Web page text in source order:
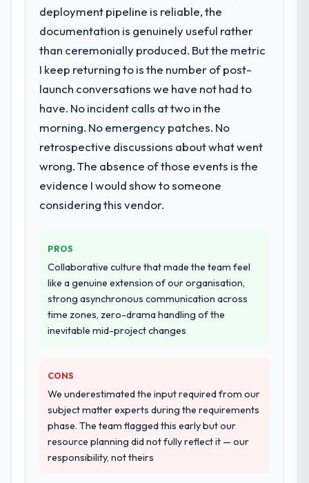
find an external partner rather than
attempting to build internally in the time
What services did the company provide
for your project?
Primarily ERP Development, with adjacent
work in solution architecture and quality
full build from requirements through to go-
live, including integration with four existing
systems in our technology landscape. The
breadth they covered without requiring
Why did you choose this company over
other providers you considered?
A trusted peer in the Automotive sector had
used them for a comparable ERP
Development engagement and their
described. The combination of domain
knowledge, ERP Development depth, and
demonstrated delivery discipline was the
deciding factor.
How clearly did the company understand
deployment pipeline is reliable, the
documentation is genuinely useful rather
than ceremonially produced. But the metric
I keep returning to is the number of post-
launch conversations we have not had to
have. No incident calls at two in the
morning. No emergency patches. No
retrospective discussions about what went
wrong. The absence of those events is the
evidence I would show to someone
considering this vendor.
PROS
Collaborative culture that made the team feel
like a genuine extension of our organisation,
strong asynchronous communication across
time zones, zero-drama handling of the
inevitable mid-project changes
CONS
We underestimated the input required from our
subject matter experts during the requirements
phase. The team flagged this early but our
resource planning did not fully reflect it — our
responsibility, not theirs